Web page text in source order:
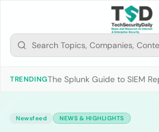
TRENDINGThe Splunk Guide to SIEM
Newsfeed NEWS & HIGHLIGHTS